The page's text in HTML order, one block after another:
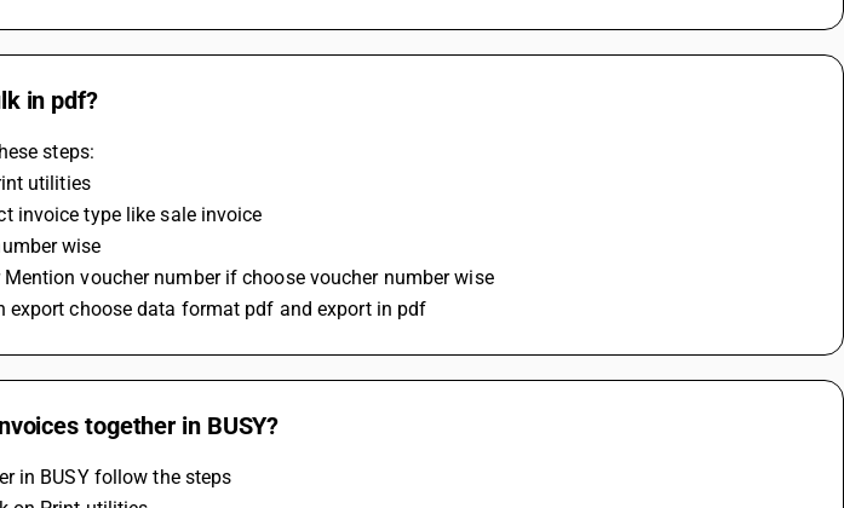
in pdf?
steps:
utilities
invoice type like sale invoice
wise
voucher number if choose voucher number wise
export choose data format pdf and export in pdf
together in BUSY?
in BUSY follow the steps